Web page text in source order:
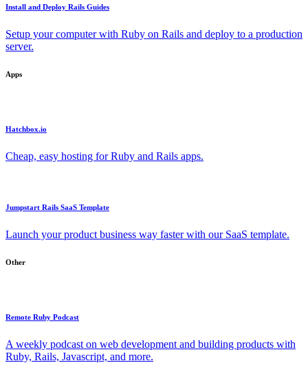
Install and Deploy Rails Guides
Setup your computer with Ruby on Rails and deploy to a production
server.
Apps
Hatchbox.io
Cheap, easy hosting for Ruby and Rails apps.
Jumpstart Rails SaaS Template
Launch your product business way faster with our SaaS template.
Other
Remote Ruby Podcast
A weekly podcast on web development and building products with
Ruby, Rails, Javascript, and more.